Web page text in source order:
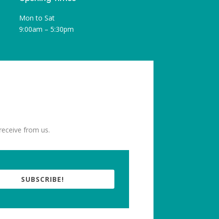
Mon to Sat
9:00am – 5:30pm
from us.
SUBSCRIBE!